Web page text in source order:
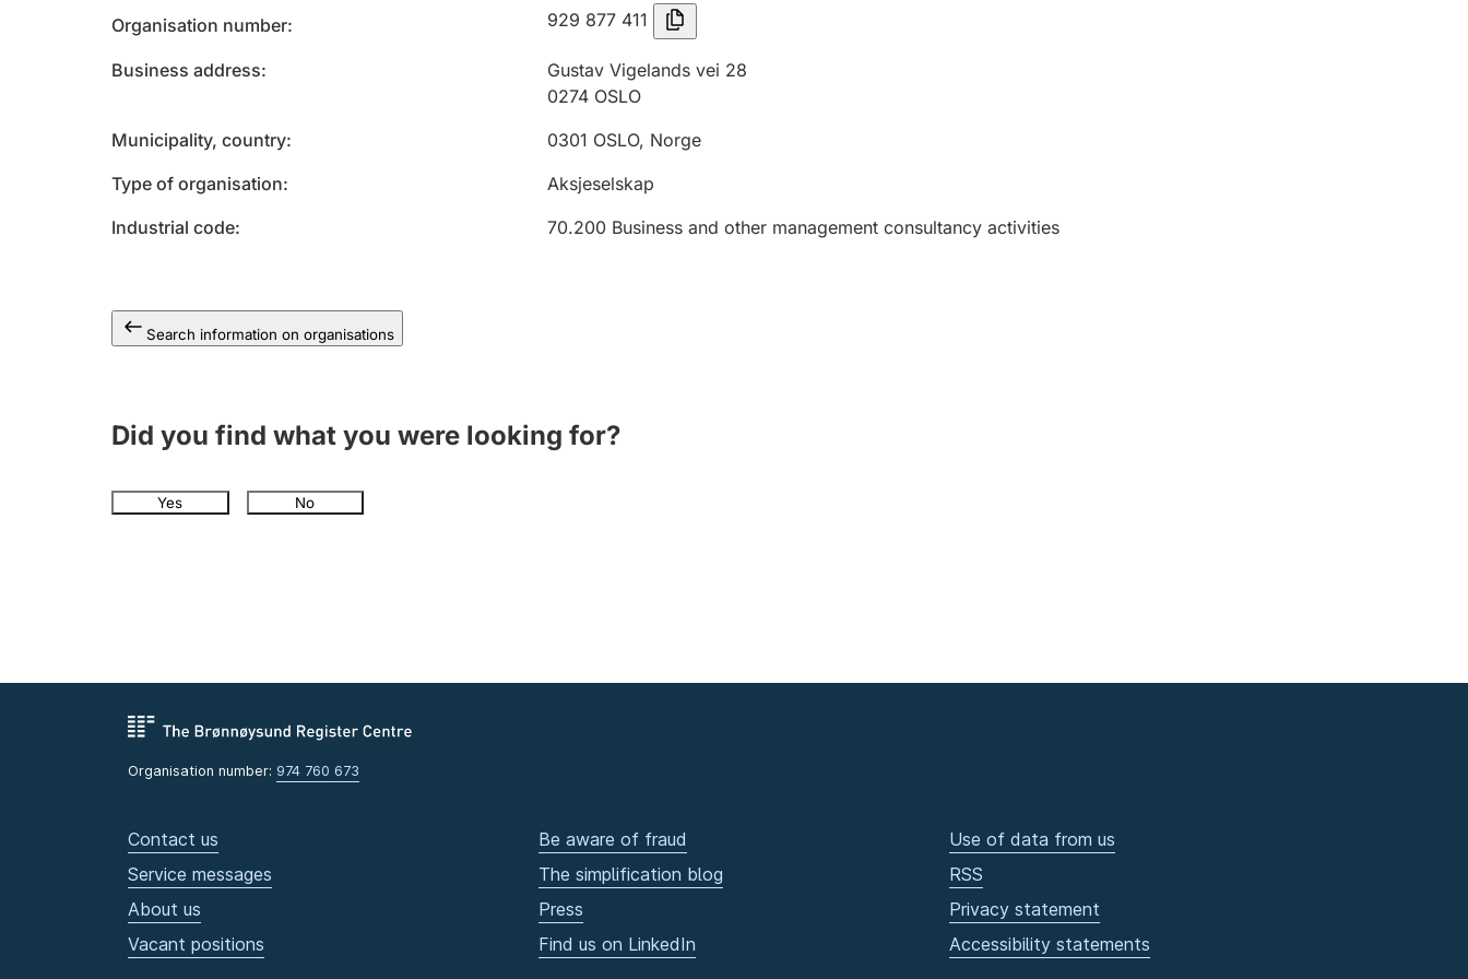
Organisation number 929 877 411
Business address
Gustav Vigelands vei 28
0274 OSLO
Municipality, country
0301 OSLO, Norge
Type of organisation
Aksjeselskap
Industrial code
70.200 Business and other management consultancy activities
Search information on organisations
Did you find what you were looking for?
Yes No
Organisation number: 974 760 673
Contact us
Service messages
About us
Vacant positions
Be aware of fraud
The simplification blog
Press
Find us on LinkedIn
Use of data from us
RSS
Privacy statement
Accessibility statements